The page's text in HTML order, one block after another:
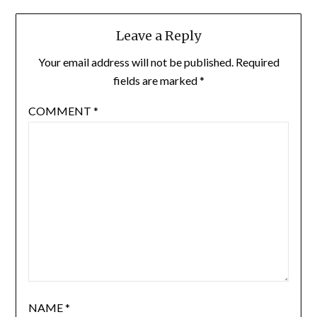
Leave a Reply
Your email address will not be published. Required
fields are marked*
COMMENT *
NAME*